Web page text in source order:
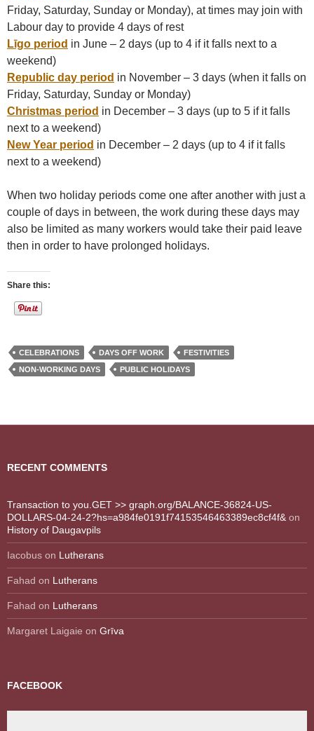
Friday, Saturday, Sunday or Monday), at times may join with
Labour day to provide 4 days of rest
Līgo period in June – 2 days (up to 4 if it falls next to a
weekend)
Republic day period in November – 3 days (when it falls on
Friday, Saturday, Sunday or Monday)
Christmas period in December – 3 days (up to 5 if it falls
next to a weekend)
New Year period in December – 2 days (up to 4 if it falls
next to a weekend)
When two holiday periods come one after another with just a
couple of days in between, the work during these days may
also be limited as many workers would take their paid leave
then in order to have prolonged holidays.
Share this:
CELEBRATIONS DAYS OFF WORK
FESTIVITIES
NON-WORKING DAYS
PUBLIC HOLIDAYS
RECENT COMMENTS
Transaction to you.GET >> graph.org/BALANCE-36824-US-
DOLLARS-04-24-2?hs=a984fe0191f74153546463389ec8cf4f& on
History of Daugavpils
Iacobus on Lutherans
Fahad on Lutherans
Fahad on Lutherans
Margaret Laigaie on Grīva
FACEBOOK